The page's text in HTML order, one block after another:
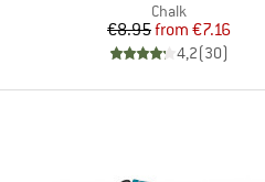
Product group
Chalk
Price
€8.95 Reduced Price
from €7.16
4,2(30)